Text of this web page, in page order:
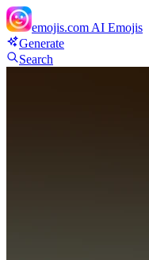
emojis.com AI Emojis
Generate
Search